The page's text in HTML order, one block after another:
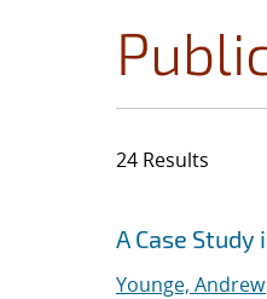
24 Results
Jump to search
A Case
Younge, Andrew